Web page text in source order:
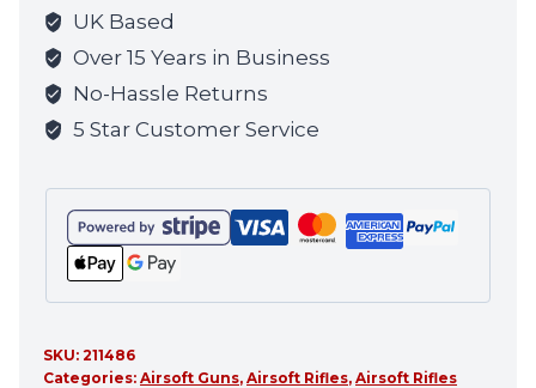
the
waitlist
for
this
product
UK Based
Over 15 Years in Business
No-Hassle Returns
5 Star Customer Service
SKU: 211486
Categories: Airsoft Guns, Airsoft Rifles, Airsoft Rifles